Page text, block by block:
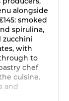
alongside
smoked
spirulina,
zucchini
with
to
chef
cuisine.
and